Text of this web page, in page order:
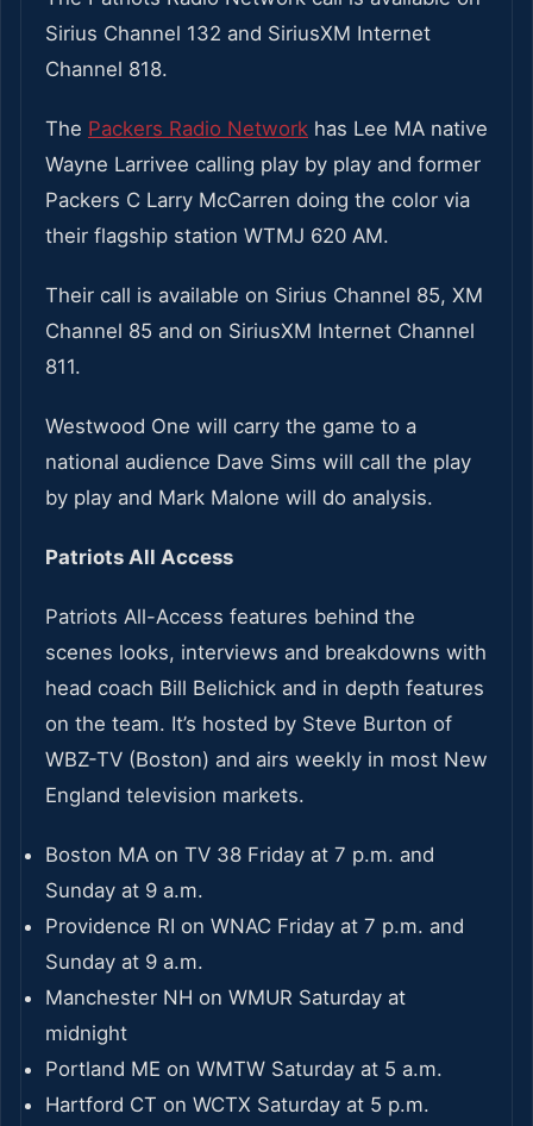
Sirius Channel 132 and SiriusXM Internet
Channel 818.
The Packers Radio Network has Lee MA native
Wayne Larrivee calling play by play and former
Packers C Larry McCarren doing the color via
their flagship station WTMJ 620 AM.
Their call is available on Sirius Channel 85, XM
Channel 85 and on SiriusXM Internet Channel
811.
Westwood One will carry the game to a
national audience Dave Sims will call the play
by play and Mark Malone will do analysis.
Patriots All Access
Patriots All-Access features behind the
scenes looks, interviews and breakdowns with
head coach Bill Belichick and in depth features
on the team. It’s hosted by Steve Burton of
WBZ-TV (Boston) and airs weekly in most New
England television markets.
Boston MA on TV 38 Friday at 7 p.m. and
Sunday at 9 a.m.
Providence RI on WNAC Friday at 7 p.m. and
Sunday at 9 a.m.
Manchester NH on WMUR Saturday at
midnight
Portland ME on WMTW Saturday at 5 a.m.
Hartford CT on WCTX Saturday at 5 p.m.